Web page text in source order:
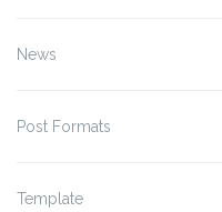
News
Post Formats
Template